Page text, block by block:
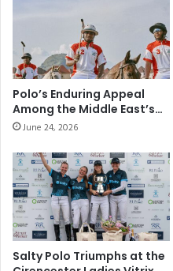
t
h
e
N
w
Y
e
a
r
w
i
c
o
u
r
e
f
o
r
t
i
l
Polo’s Enduring Appeal
Among the Middle East’s
Elite Sporting
June 24, 2026
Salty Polo Triumphs at the